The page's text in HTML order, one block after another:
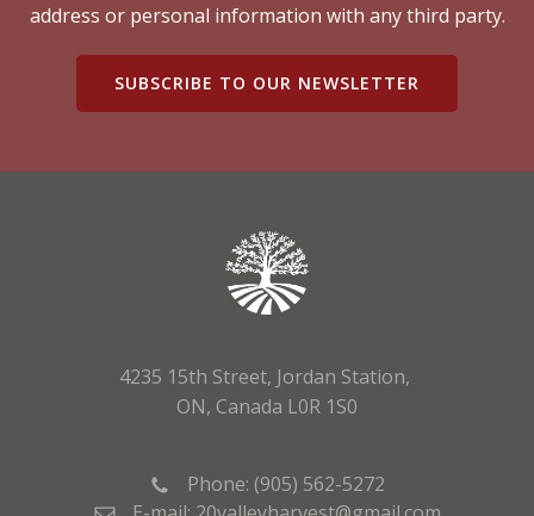
address or personal information with any third party.
SUBSCRIBE TO OUR NEWSLETTER
4235 15th Street, Jordan Station,
ON, Canada L0R 1S0
Phone: (905) 562-5272